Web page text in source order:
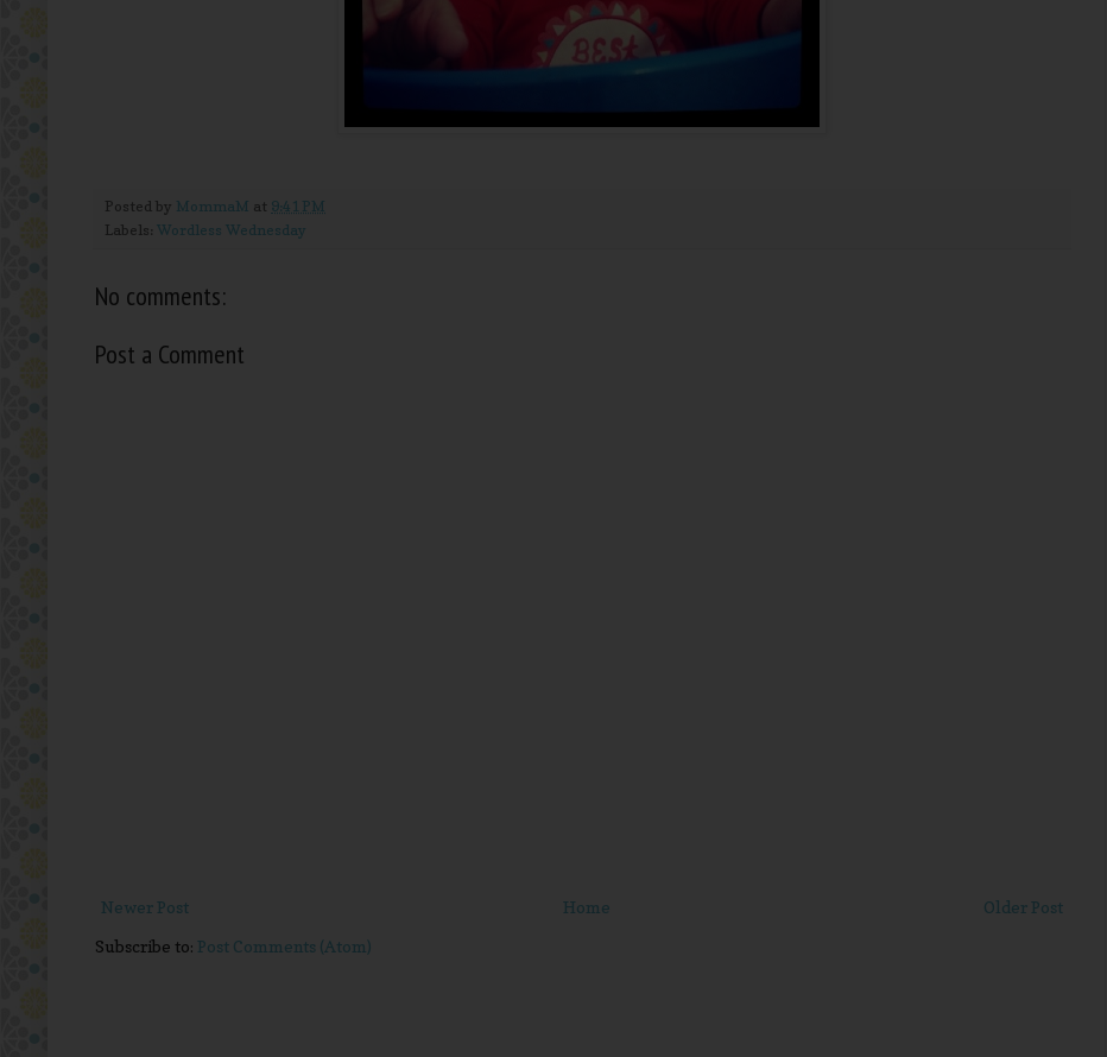
Posted by MommaM at 9:41 PM
Labels: Wordless Wednesday
No comments:
Post a Comment
Newer Post Older Post
Home
Subscribe to: Post Comments (Atom)